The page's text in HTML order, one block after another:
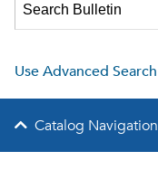
Use Advanced Search
Catalog Navigation